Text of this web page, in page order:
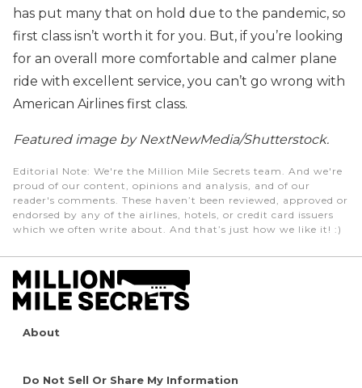
has put many that on hold due to the pandemic, so
first class isn’t worth it for you. But, if you’re looking
for an overall more comfortable and calmer plane
ride with excellent service, you can’t go wrong with
American Airlines first class.
Featured image by NextNewMedia/Shutterstock.
Editorial Note: We're the Million Mile Secrets team. And we're
proud of our content, opinions and analysis, and of our
reader's comments. These haven’t been reviewed, approved or
endorsed by any of the airlines, hotels, or credit card issuers
which we often write about. And that’s just how we like it! :)
About
Do Not Sell Or Share My Information